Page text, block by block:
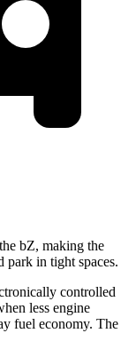
bZ, making the
park in tight spaces.
controlled
less engine
fuel economy. The